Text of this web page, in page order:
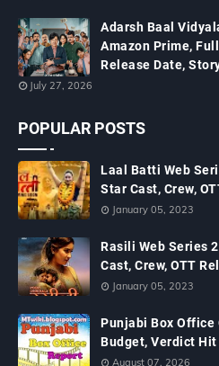
Adarsh Baal
Amazon Prime,
Release Date,
July 27, 2026
POPULAR POSTS
Laal Batti Web
Star Cast, Crew,
January 05, 2023
Rasili Web Series
Cast, Crew, OTT
January 05, 2023
Punjabi Box
Budget, Verdict Hit
August 07, 2026